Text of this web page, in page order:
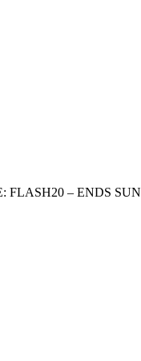
FLASH20 – ENDS